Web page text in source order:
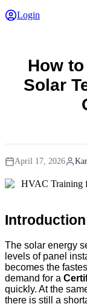
Login
How
Solar
April 17, 2026
The solar energy
levels of panel
becomes the
demand for a
quickly. At the
there is still a